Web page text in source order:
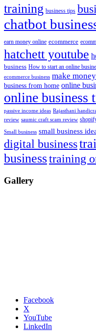
training business tips
chatbot
earn money online ecommerce
hatchett youtube
business How to start an online
ecommerce business make
business from home online
online business
passive income ideas Rajasthani
review saumic craft scam review
Small business small business
digital business
businesstraining
Gallery
Facebook
X
YouTube
LinkedIn